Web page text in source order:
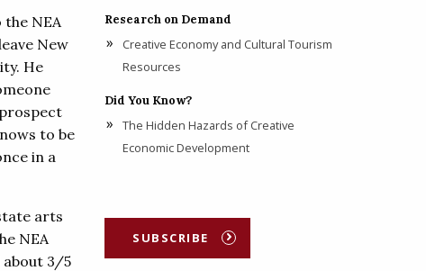
NEA
New
He
to be
in a
arts
NEA
about 3/5
Research on Demand
Creative Economy and Cultural Tourism
Resources
Did You Know?
The Hidden Hazards of Creative
Economic Development
SUBSCRIBE